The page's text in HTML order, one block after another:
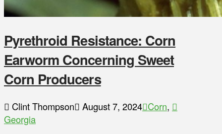
Pyrethroid Resistance: Corn
Earworm Concerning Sweet
Corn Producers
Clint Thompson August 7, 2024 Corn,
Georgia